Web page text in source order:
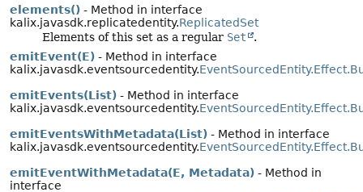
elements() - Method in interface
kalix.javasdk.replicatedentity.ReplicatedSet
Elements of this set as a regular Set
.
emitEvent(E) - Method in interface
kalix.javasdk.eventsourcedentity.
emitEvents(List) - Method in interface
kalix.javasdk.eventsourcedentity.
emitEventsWithMetadata(List) - Method in interface
kalix.javasdk.eventsourcedentity.
emitEventWithMetadata(E, Metadata) - Method in
interface